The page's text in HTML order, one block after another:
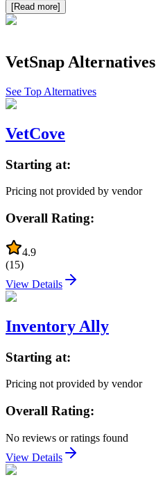
[Read more]
VetSnap Alternatives
See Top Alternatives
VetCove
Starting at:
Pricing not provided by vendor
Overall Rating:
4.9
(15)
View Details
Inventory Ally
Starting at:
Pricing not provided by vendor
Overall Rating:
No reviews or ratings found
View Details